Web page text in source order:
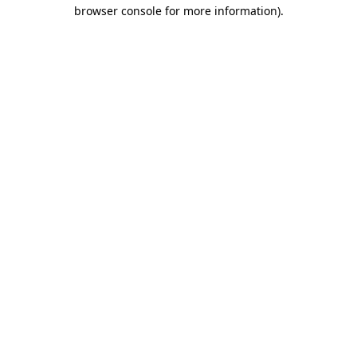
browser console for more information).